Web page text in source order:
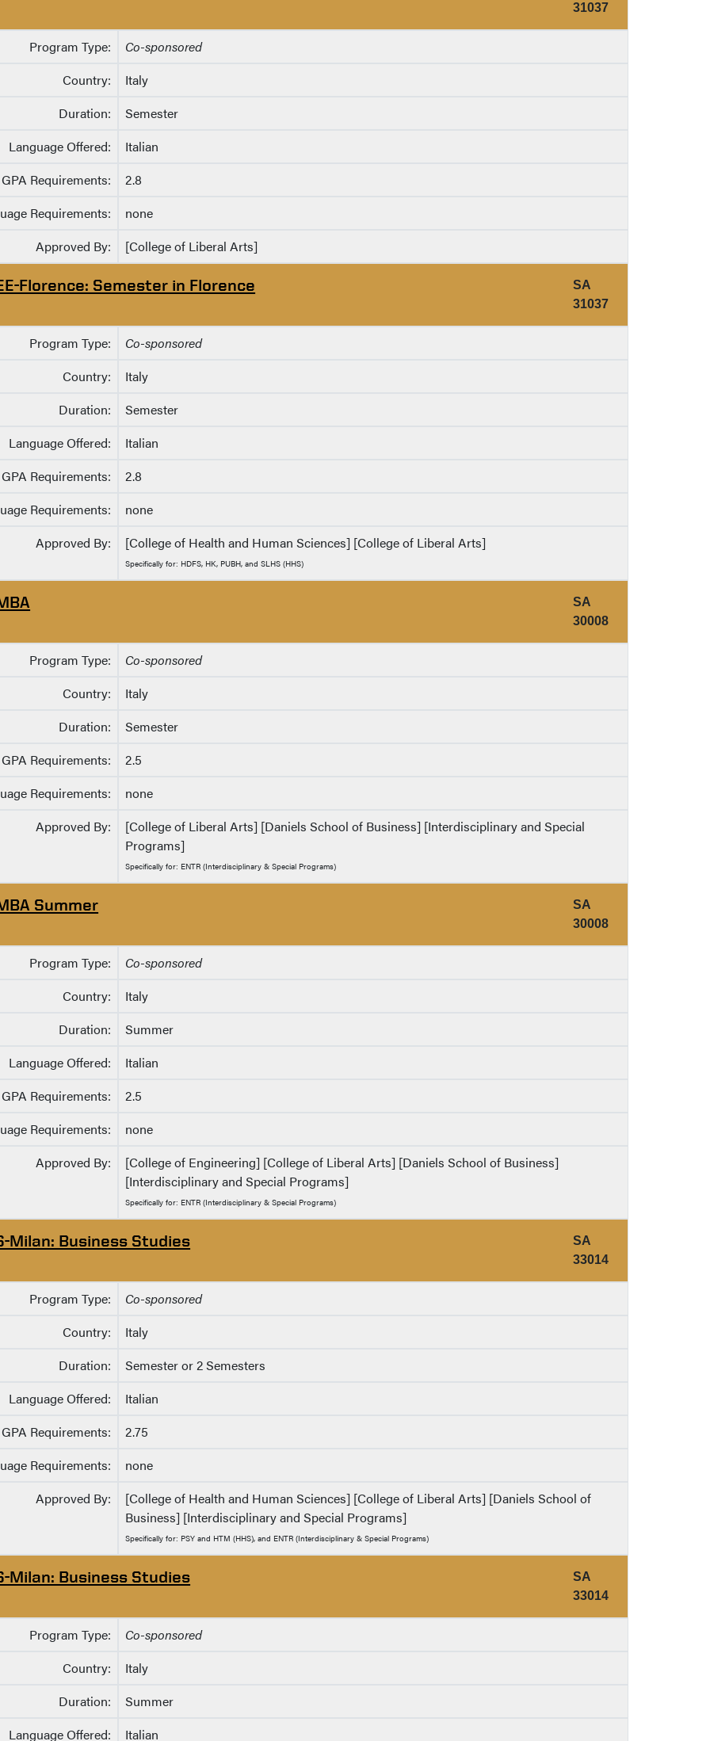
31037
Program Type:
Co-sponsored
Country:
Italy
Duration:
Semester
Language Offered:
Italian
GPA Requirements:
2.8
Requirements:
none
Approved By:
[College of Liberal Arts]
Florence: Semester in Florence
SA
31037
Program Type:
Co-sponsored
Country:
Italy
Duration:
Semester
Language Offered:
Italian
GPA Requirements:
2.8
Requirements:
none
Approved By:
[College of Health and Human Sciences] [College of Liberal Arts]
Specifically for: HDFS, HK, PUBH, and SLHS (HHS)
SA
30008
Program Type:
Co-sponsored
Country:
Italy
Duration:
Semester
GPA Requirements:
2.5
Requirements:
none
Approved By:
[College of Liberal Arts] [Daniels School of Business] [Interdisciplinary and Special
Programs]
Specifically for: ENTR (Interdisciplinary & Special Programs)
Summer
SA
30008
Program Type:
Co-sponsored
Country:
Italy
Duration:
Summer
Language Offered:
Italian
GPA Requirements:
2.5
Requirements:
none
Approved By:
[College of Engineering] [College of Liberal Arts] [Daniels School of Business]
[Interdisciplinary and Special Programs]
Specifically for: ENTR (Interdisciplinary & Special Programs)
Milan: Business Studies
SA
33014
Program Type:
Co-sponsored
Country:
Italy
Duration:
Semester or 2 Semesters
Language Offered:
Italian
GPA Requirements:
2.75
Requirements:
none
Approved By:
[College of Health and Human Sciences] [College of Liberal Arts] [Daniels School of
Business] [Interdisciplinary and Special Programs]
Specifically for: PSY and HTM (HHS), and ENTR (Interdisciplinary & Special Programs)
Milan: Business Studies
SA
33014
Program Type:
Co-sponsored
Country:
Italy
Duration:
Summer
Language Offered:
Italian